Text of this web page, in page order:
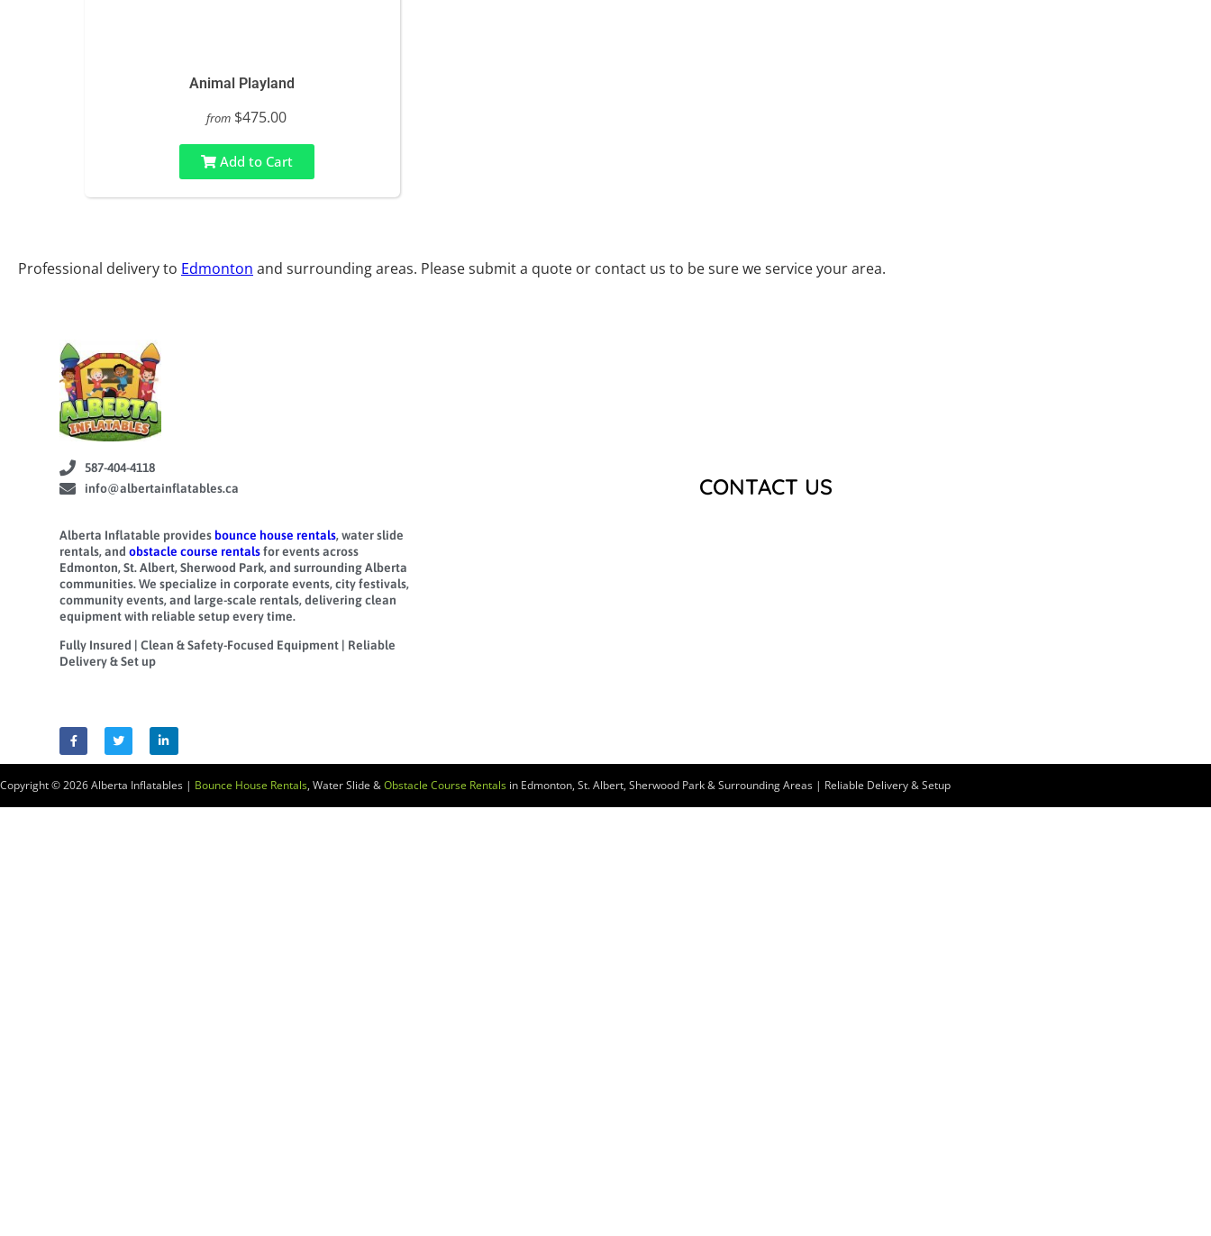
Animal Playland
from $475.00
Add to Cart
Professional delivery to Edmonton and surrounding areas. Please submit a quote or contact us to be sure we service your area.
587-404-4118
info@albertainflatables.ca
Alberta Inflatable provides bounce house rentals, water slide
rentals, and obstacle course rentalsfor events across
Edmonton, St. Albert, Sherwood Park, and surrounding Alberta
communities. We specialize in corporate events, city festivals,
community events, and large-scale rentals, delivering clean
equipment with reliable setup every time.
Fully Insured | Clean & Safety-Focused Equipment | Reliable
Delivery & Set up
CONTACT US
Copyright © 2026Alberta Inflatables | Bounce House Rentals, Water Slide &Obstacle Course Rentals in Edmonton, St. Albert, Sherwood Park & Surrounding Areas | Reliable Delivery & Setup